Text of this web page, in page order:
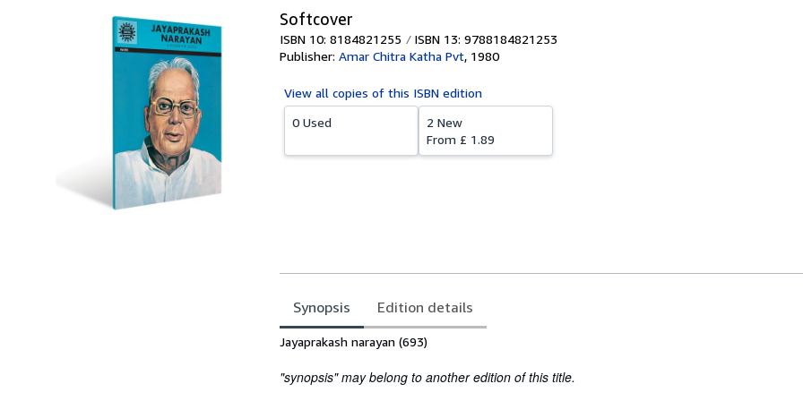
Softcover
ISBN 10: 8184821255
ISBN 13: 9788184821253
Publisher: Amar Chitra Katha Pvt, 1980
View all copies of this ISBN edition
0 Used
2 New
From £ 1.89
Synopsis Edition details
Synopsis
Jayaprakash narayan (693)
"synopsis" may belong to another edition of this title.